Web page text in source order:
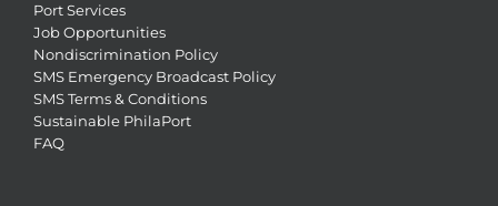
Port Services
Job Opportunities
Nondiscrimination Policy
SMS Emergency Broadcast Policy
SMS Terms & Conditions
Sustainable PhilaPort
FAQ